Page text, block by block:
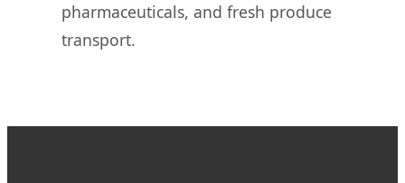
pharmaceuticals, and fresh produce
transport.